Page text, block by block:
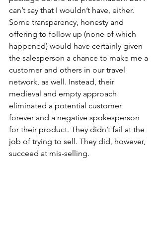
can’t say that I wouldn’t have, either.
Some transparency, honesty and
offering to follow up (none of which
happened) would have certainly given
the salesperson a chance to make me a
customer and others in our travel
network, as well. Instead, their
medieval and empty approach
eliminated a potential customer
forever and a negative spokesperson
for their product. They didn’t fail at the
job of trying to sell. They did, however,
succeed at mis-selling.